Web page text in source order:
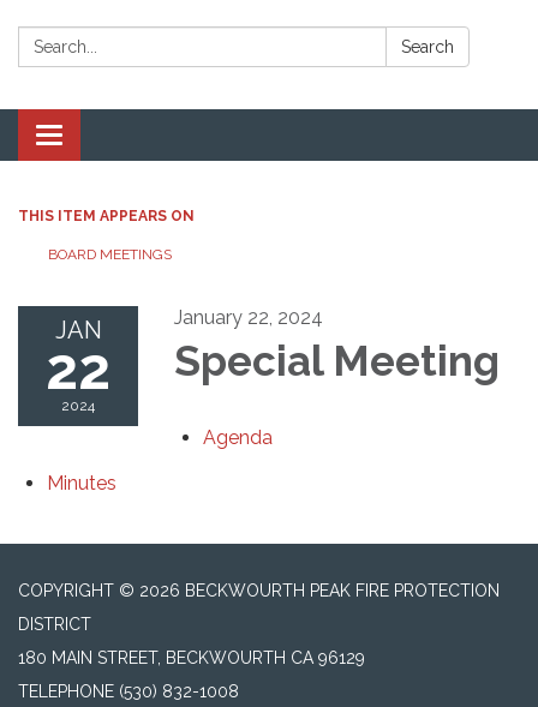
Search: Search
Toggle navigation
THIS ITEM APPEARS ON
BOARD MEETINGS
JAN
22
2024
January 22, 2024
Special Meeting
Agenda
Minutes
COPYRIGHT © 2026 BECKWOURTH PEAK FIRE PROTECTION
DISTRICT
180 MAIN STREET, BECKWOURTH CA 96129
TELEPHONE (530) 832-1008